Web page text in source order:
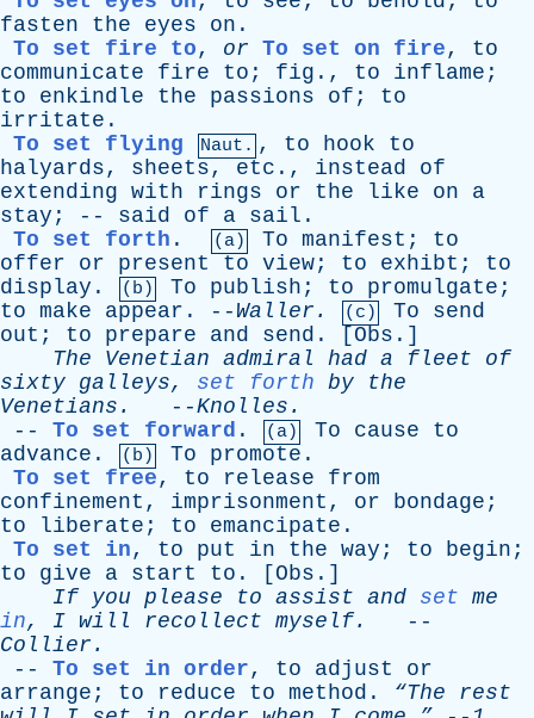
fasten
the eyes on .
To set fire to, or To set on fire, to
communicate
fire to ; fig ., to inflame ;
to
enkindle the passions of ; to
irritate .
To set flying
Naut. , to hook
to
halyards, sheets, etc ., instead
of
extending with rings or the like on
a
stay ; -- said of a sail .
To set forth . (a) To manifest ; to
offer
or present to view; to exhibt ; to
display . (b) To publish ; to promulgate ;
to make appear . -- Waller . (c) To
send
out ; to prepare and send . [ Obs .]
The
Venetian admiral had a fleet
of
sixty galleys, set forth by
the
Venetians . --Knolles .
-- To set forward . (a) To cause
to
advance . (b) To promote .
To set free, to release
from
confinement , imprisonment , or bondage ;
to
liberate ; to emancipate .
To set in, to put in the way ; to begin ;
to
give a start to . [ Obs .]
If you please to assist and set me
in, I will recollect myself.
--
Collier .
-- To set in order, to adjust
or
arrange ; to reduce to method . “The rest